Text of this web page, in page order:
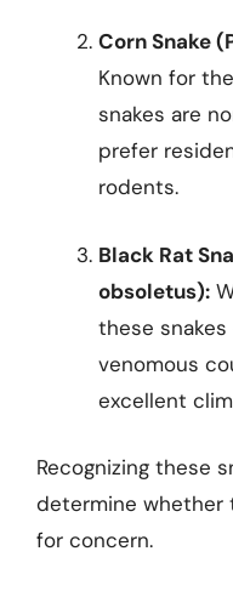
Corn Snake
Known for
snakes are
prefer
rodents.
Black Rat
obsoletus):
these
venomous
excellent
Recognizing these
determine whether
for concern.